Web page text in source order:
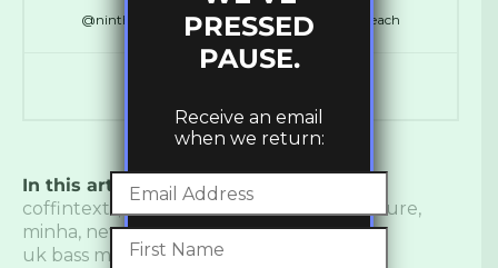
@ninthdelta // @SynchronicityHQ // @LDNReach
In this article: Bass ,bass music
coffintexts,electronic music,femme culture,
minha, new music,New Release,qrtr,
uk bass music,ukbm,un women
PRESSED
PAUSE.
Receive an email
when we return: